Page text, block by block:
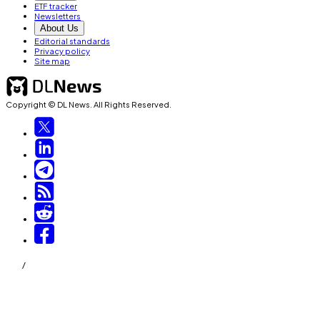
ETF tracker
Newsletters
About Us
Editorial standards
Privacy policy
Site map
Copyright © DL News. All Rights Reserved.
/